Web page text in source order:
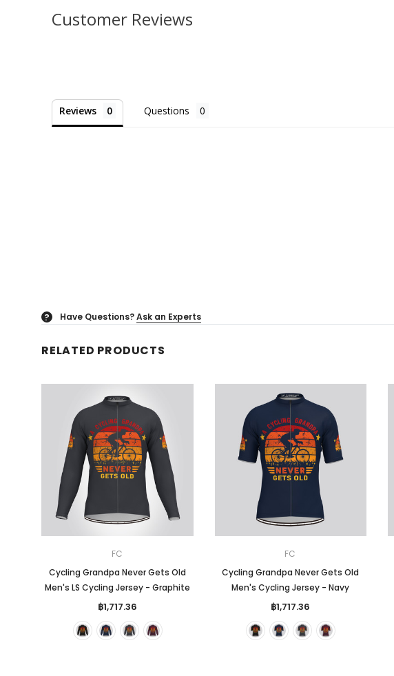
Customer Reviews
Reviews Questions
? Have Questions?Ask an Experts
RELATED PRODUCTS
FC
Cycling Grandpa Never Gets Old
Men's LS Cycling Jersey - Graphite
฿1,717.36
FC
Cycling Grandpa Never Gets Old
Men's Cycling Jersey - Navy
฿1,717.36